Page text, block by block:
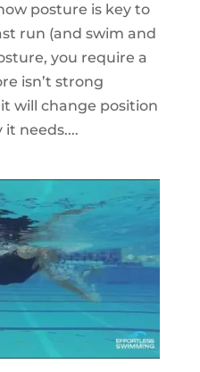
posture is key to
run (and swim and
you require a
isn’t strong
will change position
needs....